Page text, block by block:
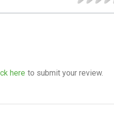
here to submit your review.